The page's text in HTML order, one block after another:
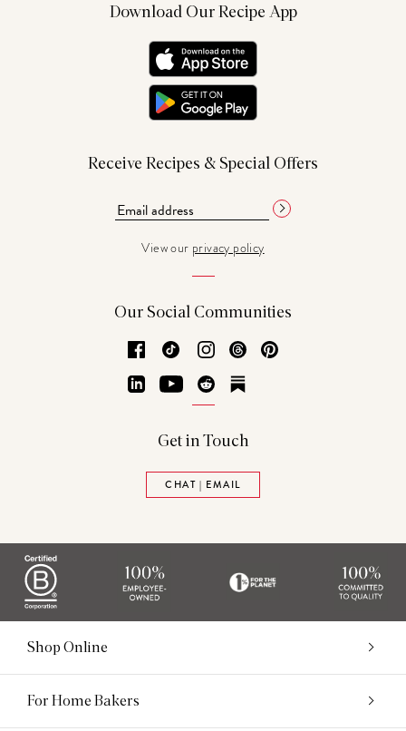
Download Our Recipe App
Receive Recipes & Special Offers
View our privacy policy
Our Social Communities
Facebook
TikTok Instagram
Threads
LinkedInYouTubeReddit
Get in Touch
CHAT | EMAIL
Shop Online
For Home Bakers